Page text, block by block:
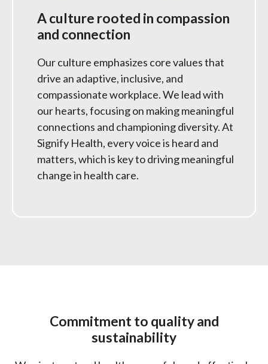
A culture rooted in compassion
and connection
Our culture emphasizes core values that
drive an adaptive, inclusive, and
compassionate workplace. We lead with
our hearts, focusing on making meaningful
connections and championing diversity. At
Signify Health, every voice is heard and
matters, which is key to driving meaningful
change in health care.
Commitment to quality and
sustainability